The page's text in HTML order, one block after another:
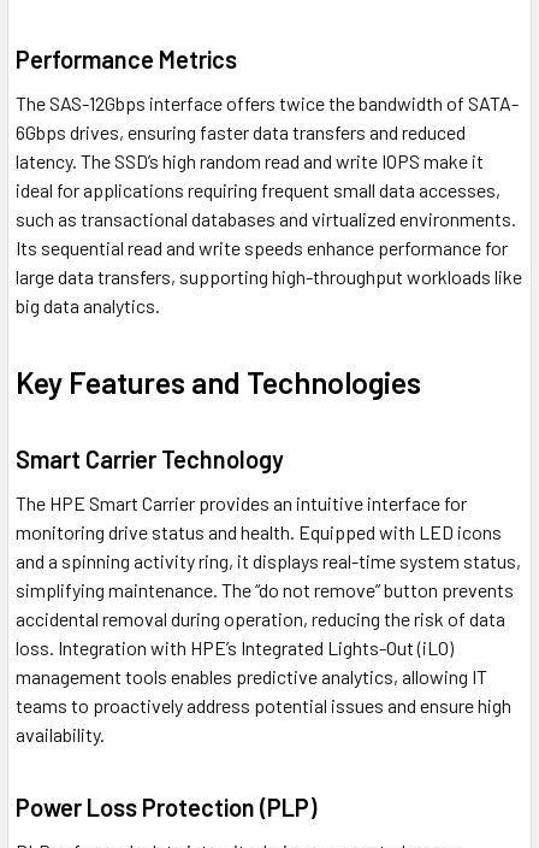
Performance Metrics
The SAS-12Gbps interface offers twice the bandwidth of SATA-
6Gbps drives, ensuring faster data transfers and reduced
latency. The SSD’s high random read and write IOPS make it
ideal for applications requiring frequent small data accesses,
such as transactional databases and virtualized environments.
Its sequential read and write speeds enhance performance for
large data transfers, supporting high-throughput workloads like
big data analytics.
Key Features and Technologies
Smart Carrier Technology
The HPE Smart Carrier provides an intuitive interface for
monitoring drive status and health. Equipped with LED icons
and a spinning activity ring, it displays real-time system status,
simplifying maintenance. The “do not remove” button prevents
accidental removal during operation, reducing the risk of data
loss. Integration with HPE’s Integrated Lights-Out (iLO)
management tools enables predictive analytics, allowing IT
teams to proactively address potential issues and ensure high
availability.
Power Loss Protection (PLP)